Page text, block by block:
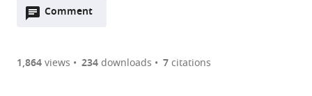
two-
of
Downloads(link
the
Comment
Open
are
1,864views 234downloads 7citations